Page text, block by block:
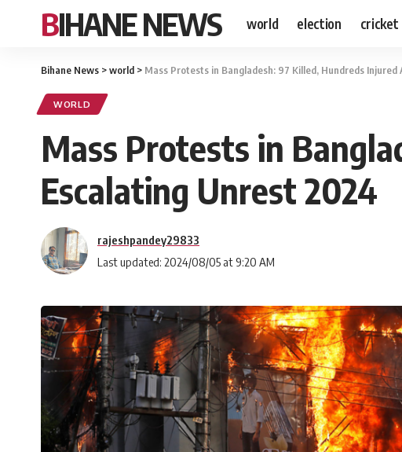
BIHANE NEWS world election cricket
Bihane News >world > Mass Protests in Bangladesh: 97 Killed, Hundreds
WORLD
Mass Protests in
Escalating Unrest 2024
Last updated: 2024/08/05 at 9:20 AM
rajeshpandey29833